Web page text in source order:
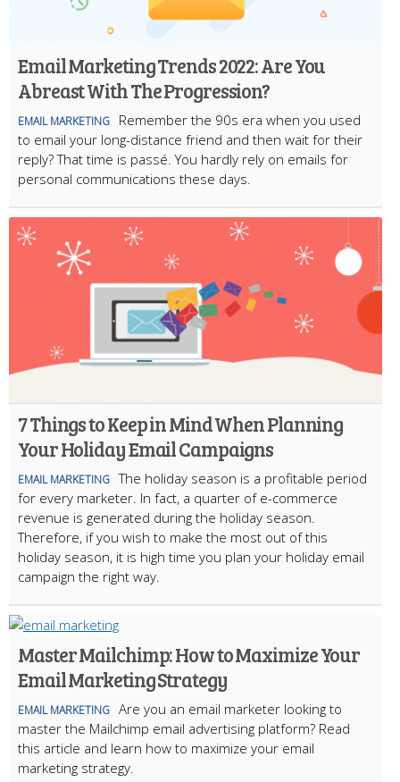
Email Marketing Trends 2022: Are You
Abreast With The Progression?
EMAIL MARKETING
Remember the 90s era when you used
to email your long-distance friend and then wait for their
reply? That time is passé. You hardly rely on emails for
personal communications these days.
7 Things to Keep in Mind When Planning
Your Holiday Email Campaigns
EMAIL MARKETING The holiday season is a profitable period
for every marketer. In fact, a quarter of e-commerce
revenue is generated during the holiday season.
Therefore, if you wish to make the most out of this
holiday season, it is high time you plan your holiday email
campaign the right way.
Master Mailchimp: How to Maximize Your
Email Marketing Strategy
EMAIL MARKETING Are you an email marketer looking to
master the Mailchimp email advertising platform? Read
this article and learn how to maximize your email
marketing strategy.